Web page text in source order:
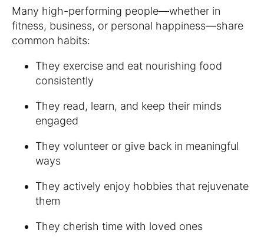
Many high-performing people—whether in
fitness, business, or personal happiness—share
common habits:
They exercise and eat nourishing food
consistently
They read, learn, and keep their minds
engaged
They volunteer or give back in meaningful
ways
They actively enjoy hobbies that rejuvenate
them
They cherish time with loved ones